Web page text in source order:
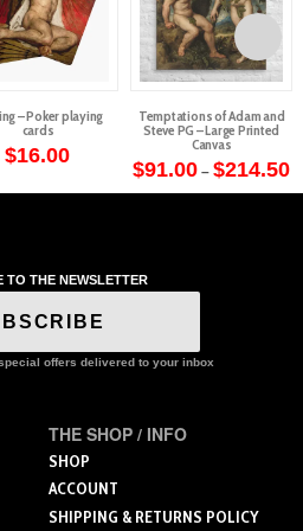
– Poker playing
cards
$16.00
Temptations of Adam and
Steve PG – Large Printed
Canvas
$91.00 – $214.50
This
TO THE NEWSLETTER
offers delivered to your inbox
THE SHOP / INFO
SHOP
ACCOUNT
SHIPPING & RETURNS POLICY